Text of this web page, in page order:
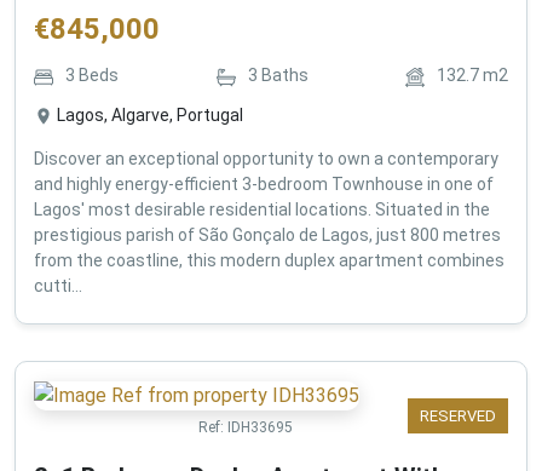
€845,000
3 Beds 3 Baths 132.7m2
Lagos, Algarve, Portugal
Discover an exceptional opportunity to own a contemporary
and highly energy-efficient 3-bedroom Townhouse in one of
Lagos' most desirable residential locations. Situated in the
prestigious parish of São Gonçalo de Lagos, just 800 metres
from the coastline, this modern duplex apartment combines
cutti...
RESERVED
Ref: IDH33695